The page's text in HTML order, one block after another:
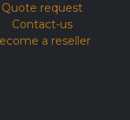
Quote request
Contact-us
a reseller